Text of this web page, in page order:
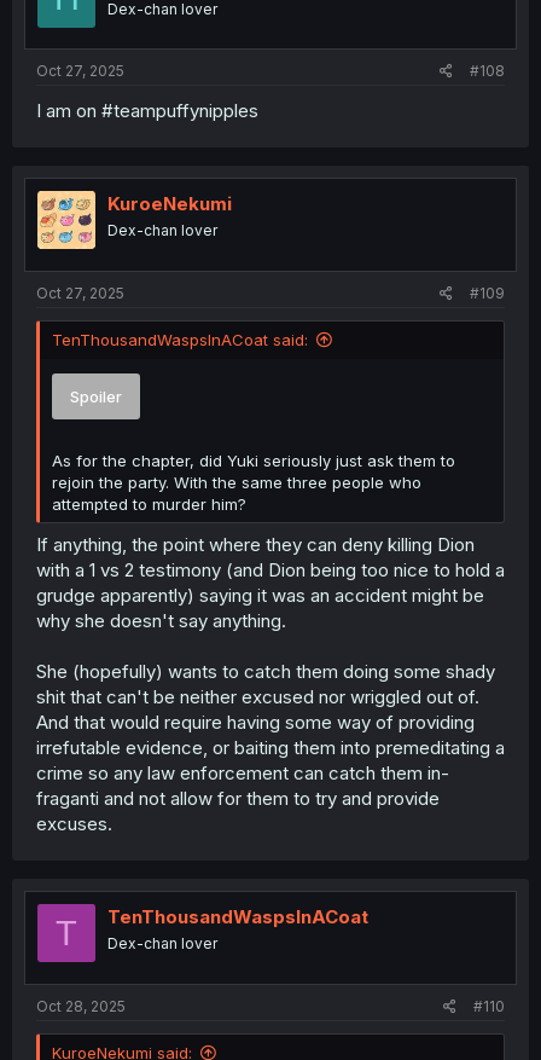
Dex-chan lover
Oct 27, 2025 #108
I am on #teampuffynipples
KuroeNekumi
Dex-chan lover
Oct 27, 2025 #109
TenThousandWaspsInACoat said:
Spoiler
As for the chapter, did Yuki seriously just ask them to
rejoin the party. With the same three people who
attempted to murder him?
If anything, the point where they can deny killing Dion
with a 1 vs 2 testimony (and Dion being too nice to hold a
grudge apparently) saying it was an accident might be
why she doesn't say anything.
She (hopefully) wants to catch them doing some shady
shit that can't be neither excused nor wriggled out of.
And that would require having some way of providing
irrefutable evidence, or baiting them into premeditating a
crime so any law enforcement can catch them in-
fraganti and not allow for them to try and provide
excuses.
T TenThousandWaspsInACoat
Dex-chan lover
Oct 28, 2025 #110
KuroeNekumi said: